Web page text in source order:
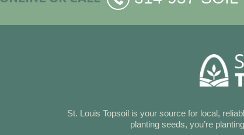
St. Louis Topsoil is your source for local,
planting seeds, you’re